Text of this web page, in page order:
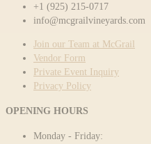
+1 (925) 215-0717
info@mcgrailvineyards.com
Join our Team at McGrail
Vendor Form
Private Event Inquiry
Privacy Policy
OPENING HOURS
Monday - Friday: